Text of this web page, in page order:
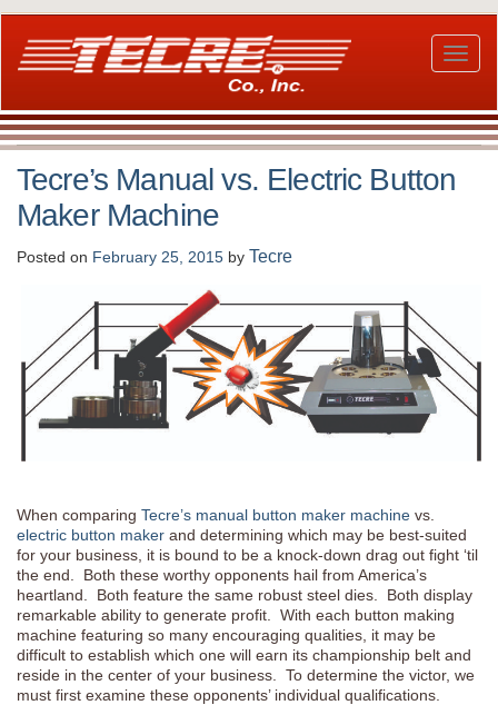
Skip
main
content
Tecre’s Manual vs. Electric Button
Maker Machine
Posted on February 25, 2015 by Tecre
When comparing Tecre’s manual button maker machine vs.
electric button maker and determining which may be best-suited
for your business, it is bound to be a knock-down drag out fight ‘til
the end. Both these worthy opponents hail from America’s
heartland. Both feature the same robust steel dies. Both display
remarkable ability to generate profit. With each button making
machine featuring so many encouraging qualities, it may be
difficult to establish which one will earn its championship belt and
reside in the center of your business. To determine the victor, we
must first examine these opponents’ individual qualifications.